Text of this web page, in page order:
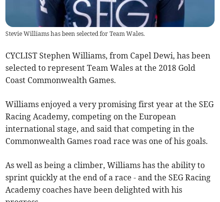
Stevie Williams has been selected for Team Wales.
CYCLIST Stephen Williams, from Capel Dewi, has been
selected to represent Team Wales at the 2018 Gold
Coast Commonwealth Games.
Williams enjoyed a very promising first year at the SEG
Racing Academy, competing on the European
international stage, and said that competing in the
Commonwealth Games road race was one of his goals.
As well as being a climber, Williams has the ability to
sprint quickly at the end of a race - and the SEG Racing
Academy coaches have been delighted with his